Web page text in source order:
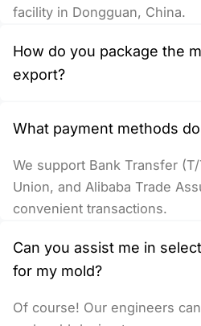
facility in Dongguan, China.
How do you package the
export?
What payment methods
We support Bank Transfer
Union, and Alibaba Trade
convenient transactions.
Can you assist me in
for my mold?
Of course! Our engineers